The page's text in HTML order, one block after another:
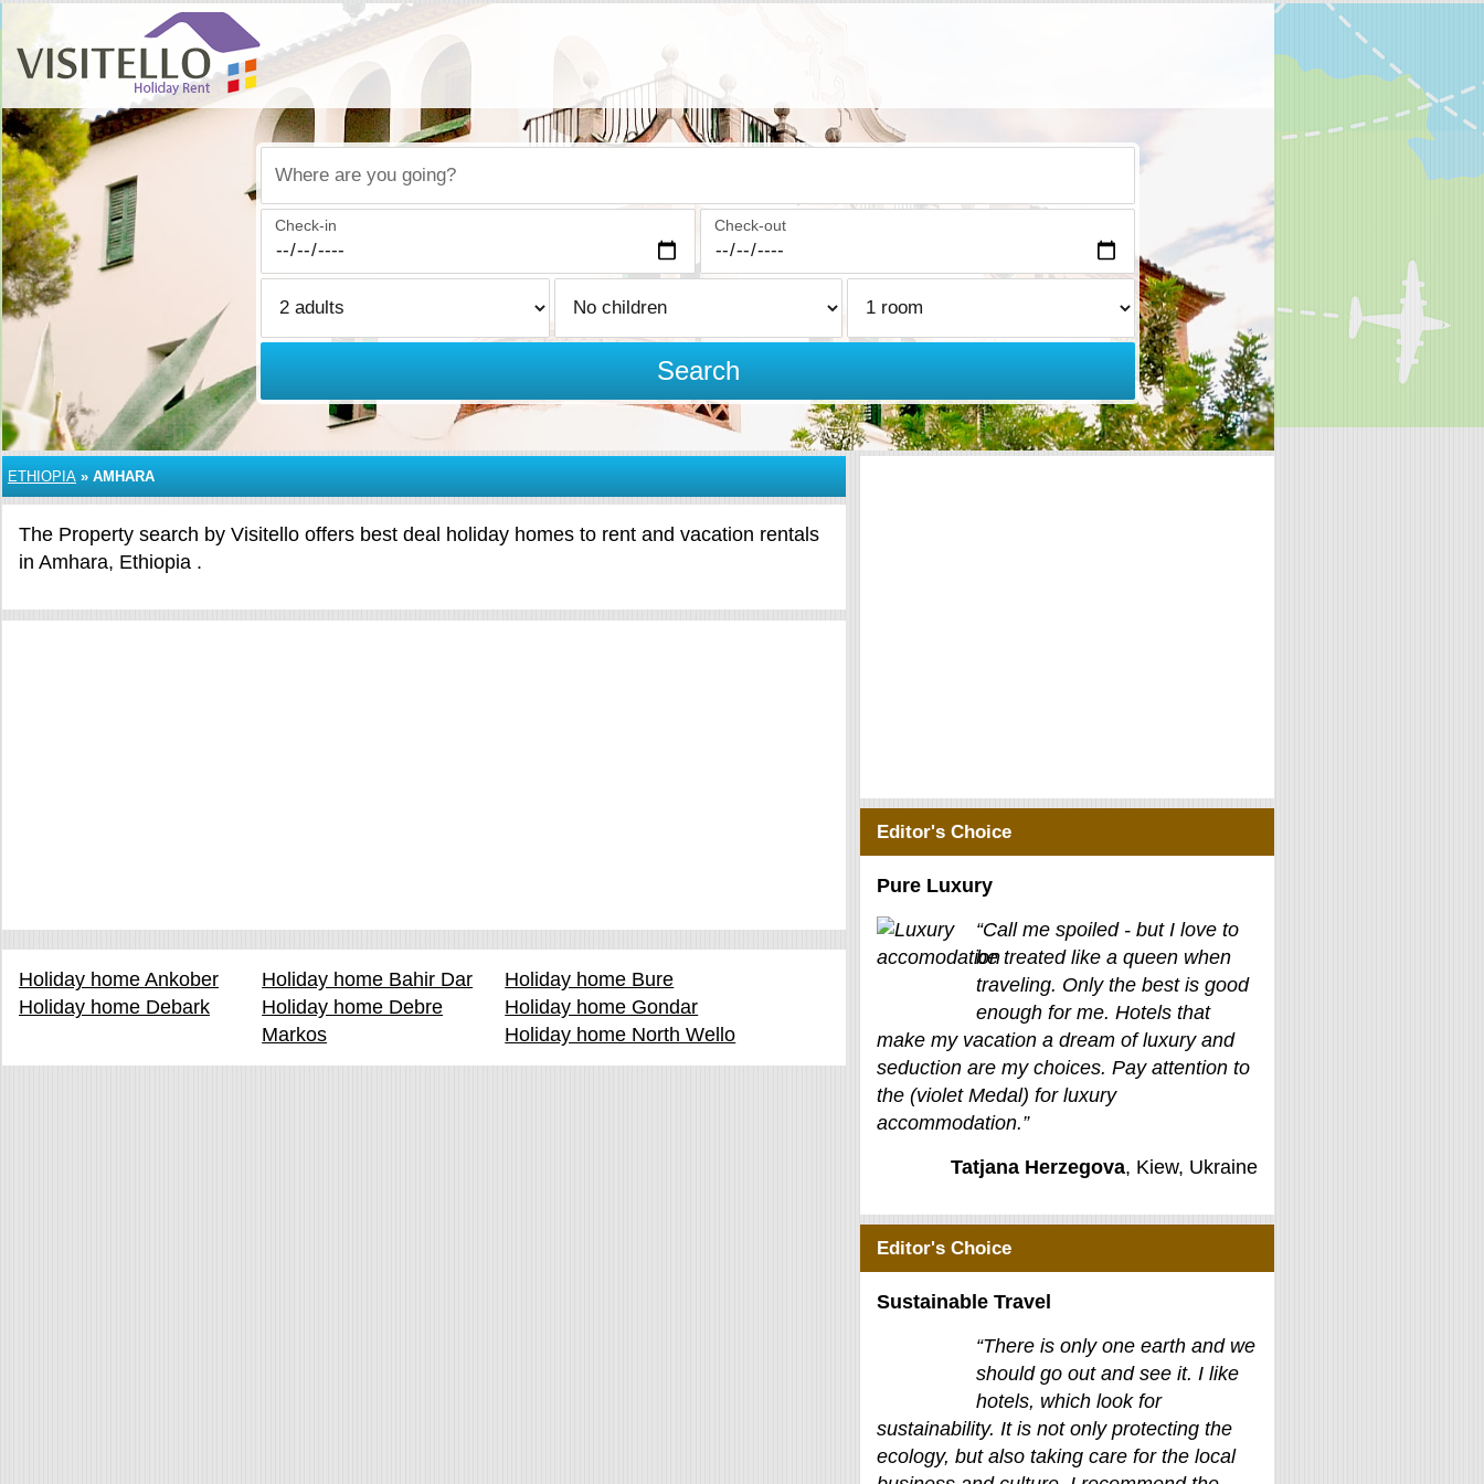
Where are you going?
Check-in Check-out
Search
ETHIOPIA » AMHARA
The Property search by Visitello offers best deal holiday homes to rent and vacation rentals
in Amhara, Ethiopia .
Holiday home Ankober Holiday home Bahir Dar
Holiday home Bure
Holiday home Debark
Holiday home Debre
Markos
Holiday home Gondar
Holiday home North Wello
Editor's Choice
Pure Luxury
“Call me spoiled - but I love to
be treated like a queen when
traveling. Only the best is good
enough for me. Hotels that
make my vacation a dream of luxury and
seduction are my choices. Pay attention to
the (violet Medal) for luxury
accommodation.”
Tatjana Herzegova, Kiew, Ukraine
Editor's Choice
Sustainable Travel
“There is only one earth and we
should go out and see it. I like
hotels, which look for
sustainability. It is not only protecting the
ecology, but also taking care for the local